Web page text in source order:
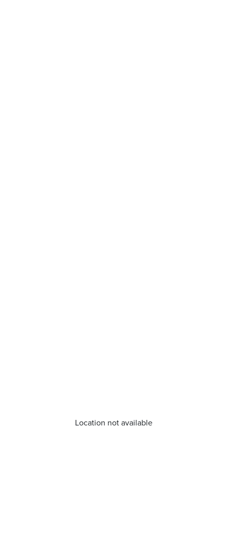
Location not available